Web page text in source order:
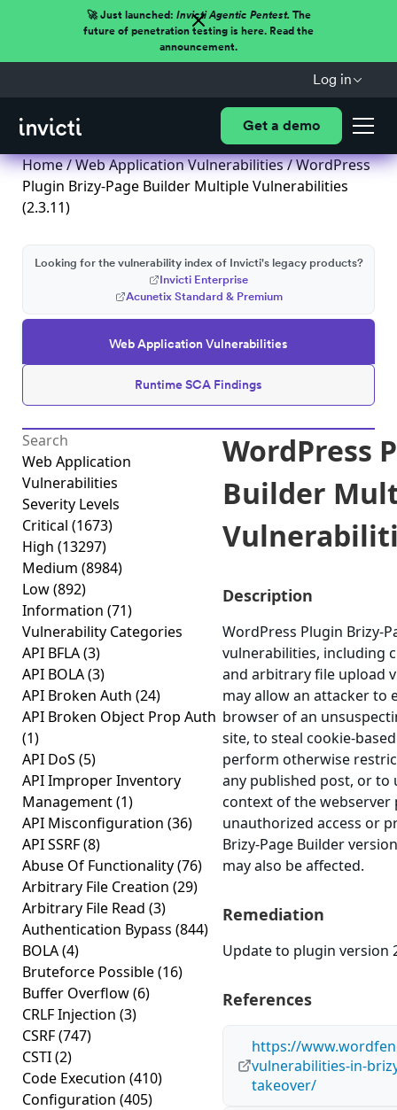
🚀 Just launched: Invicti Agentic Pentest.The
future of penetration testing is here. Read the
announcement.
Log in
Get a demo
Home/Web Application Vulnerabilities/ WordPress
Plugin Brizy-Page Builder Multiple Vulnerabilities
(2.3.11)
Web Application Vulnerabilities
Runtime SCA Findings
Looking for the vulnerability index of Invicti's legacy products?
Invicti Enterprise
Acunetix Standard & Premium
Web Application
Vulnerabilities
Severity Levels
Critical (1673)
High (13297)
Medium (8984)
Low(892)
Information (71)
Vulnerability Categories
API BFLA(3)
API BOLA(3)
API Broken Auth (24)
API Broken Object Prop Auth
(1)
API DoS (5)
API Improper Inventory
Management(1)
API Misconfiguration (36)
API SSRF(8)
Abuse Of Functionality(76)
Arbitrary File Creation (29)
Arbitrary File Read (3)
Authentication Bypass (844)
BOLA(4)
Bruteforce Possible(16)
Buffer Overflow(6)
CRLF Injection (3)
CSRF(747)
CSTI(2)
Code Execution (410)
Configuration (405)
WordPress
Builder
Description
WordPress Plugin Brizy-
vulnerabilities, including
and arbitrary file upload
may allow an attacker to
browser of an
site, to steal cookie-
perform otherwise
any published post, or
context of the webserver
unauthorized access or
Brizy-Page Builder
may also be affected.
Remediation
Update to plugin version
References
https://
vulnerabilities-in-
takeover/